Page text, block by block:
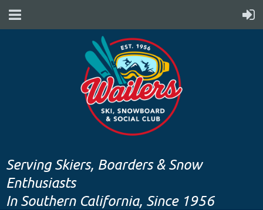
Serving Skiers, Boarders & Snow
Enthusiasts
In Southern California, Since 1956